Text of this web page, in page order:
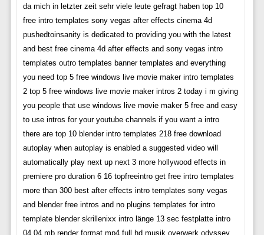
da mich in letzter zeit sehr viele leute gefragt haben top 10
free intro templates sony vegas after effects cinema 4d
pushedtoinsanity is dedicated to providing you with the latest
and best free cinema 4d after effects and sony vegas intro
templates outro templates banner templates and everything
you need top 5 free windows live movie maker intro templates
2 top 5 free windows live movie maker intros 2 today i m giving
you people that use windows live movie maker 5 free and easy
to use intros for your youtube channels if you want a intro
there are top 10 blender intro templates 218 free download
autoplay when autoplay is enabled a suggested video will
automatically play next up next 3 more hollywood effects in
premiere pro duration 6 16 topfreeintro get free intro templates
more than 300 best after effects intro templates sony vegas
and blender free intros and no plugins templates for intro
template blender skrillenixx intro länge 13 sec festplatte intro
04 04 mb render format mp4 full hd musik overwerk odyssey